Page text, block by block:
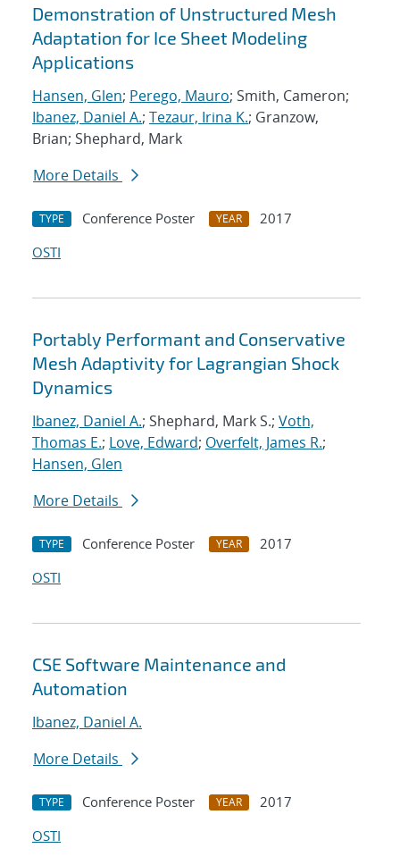
Demonstration of Unstructured Mesh
Adaptation for Ice Sheet Modeling
Applications
Hansen, Glen; Perego, Mauro; Smith, Cameron;
Ibanez, Daniel A.; Tezaur, Irina K.; Granzow,
Brian; Shephard, Mark
More Details
TYPE Conference Poster YEAR
2017
OSTI
Portably Performant and Conservative
Mesh Adaptivity for Lagrangian Shock
Dynamics
Ibanez, Daniel A.; Shephard, Mark S.; Voth,
Thomas E.; Love, Edward; Overfelt, James R.;
Hansen, Glen
More Details
TYPE Conference Poster YEAR
2017
OSTI
CSE Software Maintenance and
Automation
Ibanez, Daniel A.
More Details
TYPE Conference Poster YEAR
2017
OSTI